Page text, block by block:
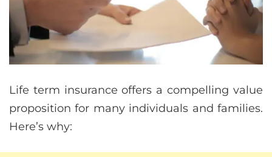
Life term insurance offers a compelling value
proposition for many individuals and families.
Here’s why: